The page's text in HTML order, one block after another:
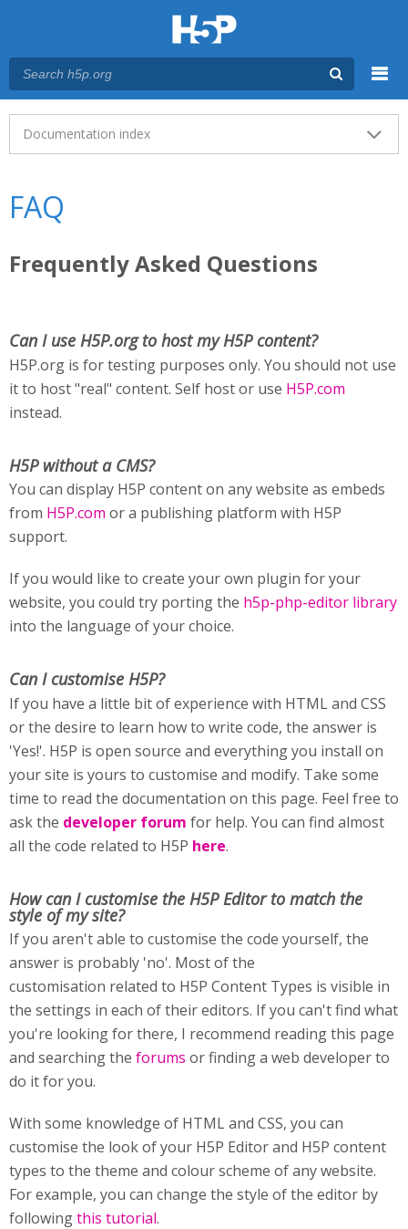
Main menu
Documentation index
FAQ
Frequently Asked Questions
Can I use H5P.org to host my H5P content?
H5P.org is for testing purposes only. You should not use
it to host "real" content. Self host or use H5P.com
instead.
H5P without a CMS?
You can display H5P content on any website as embeds
from H5P.com or a publishing platform with H5P
support.
If you would like to create your own plugin for your
website, you could try porting the h5p-php-editor library
into the language of your choice.
Can I customise H5P?
If you have a little bit of experience with HTML and CSS
or the desire to learn how to write code, the answer is
'Yes!'. H5P is open source and everything you install on
your site is yours to customise and modify. Take some
time to read the documentation on this page. Feel free to
ask the developer forum for help. You can find almost
all the code related to H5P here.
How can I customise the H5P Editor to match the
style of my site?
If you aren't able to customise the code yourself, the
answer is probably 'no'. Most of the
customisation related to H5P Content Types is visible in
the settings in each of their editors. If you can't find what
you're looking for there, I recommend reading this page
and searching the forums or finding a web developer to
do it for you.
With some knowledge of HTML and CSS, you can
customise the look of your H5P Editor and H5P content
types to the theme and colour scheme of any website.
For example, you can change the style of the editor by
followingthis tutorial.